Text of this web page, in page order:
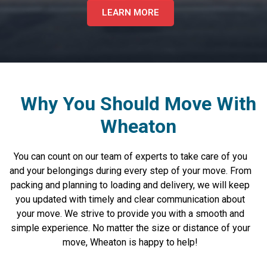
LEARN MORE
Why You Should Move With
Wheaton
You can count on our team of experts to take care of you
and your belongings during every step of your move. From
packing and planning to loading and delivery, we will keep
you updated with timely and clear communication about
your move. We strive to provide you with a smooth and
simple experience. No matter the size or distance of your
move, Wheaton is happy to help!